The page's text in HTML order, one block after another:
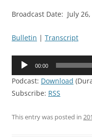
Broadcast Date: July
Bulletin | Transcript
Audio
00:00
Podcast: Download
Subscribe: RSS
This entry was posted in